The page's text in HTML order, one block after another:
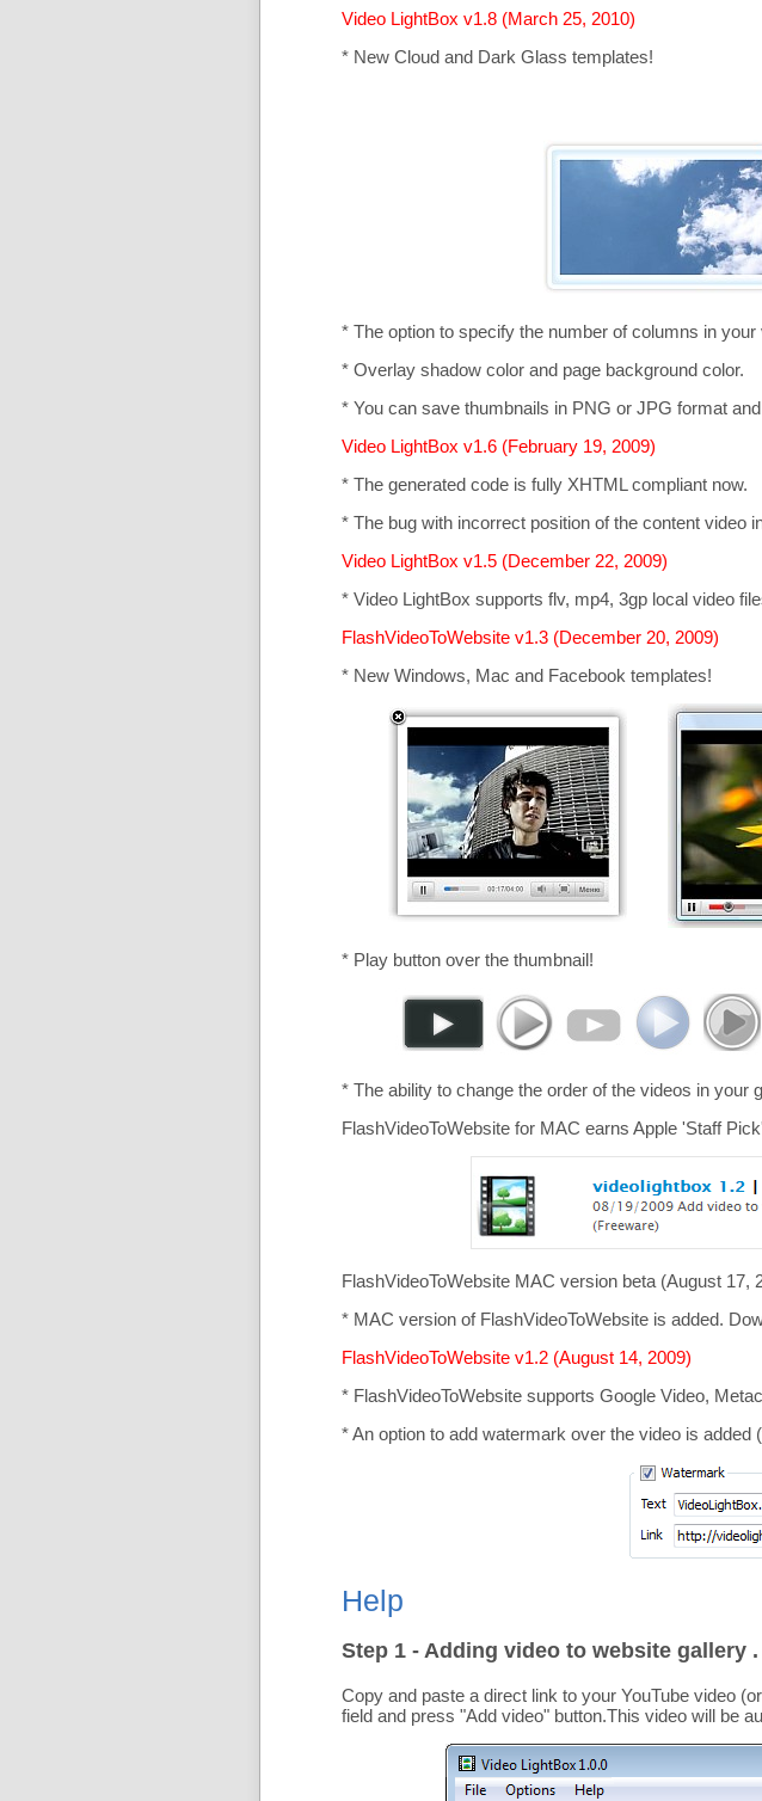
Video LightBox v1.8 (March 25, 2010)
* New Cloud and Dark Glass templates!
* The option to specify the number of columns in your
* Overlay shadow color and page background color.
* You can save thumbnails in PNG or JPG format
Video LightBox v1.6 (February 19, 2009)
* The generated code is fully XHTML compliant now.
* The bug with incorrect position of the content video
Video LightBox v1.5 (December 22, 2009)
* Video LightBox supports flv, mp4, 3gp local video
FlashVideoToWebsite v1.3 (December 20, 2009)
* New Windows, Mac and Facebook templates!
* Play button over the thumbnail!
* The ability to change the order of the videos in your
FlashVideoToWebsite for MAC earns Apple 'Staff
FlashVideoToWebsite MAC version beta (August 17,
* MAC version of FlashVideoToWebsite is added.
FlashVideoToWebsite v1.2 (August 14, 2009)
* FlashVideoToWebsite supports Google Video,
* An option to add watermark over the video is added
Help
Step 1 - Adding video to website gallery .
Copy and paste a direct link to your YouTube video
field and press "Add video" button.This video will be